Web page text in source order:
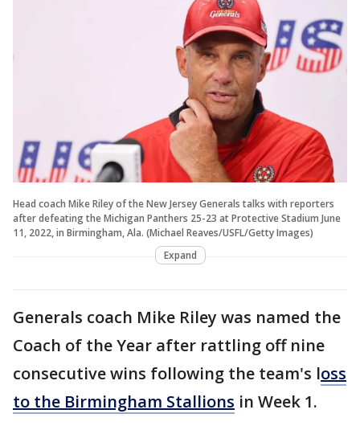
Head coach Mike Riley of the New Jersey Generals talks with reporters
after defeating the Michigan Panthers 25-23 at Protective Stadium June
11, 2022, in Birmingham, Ala. (Michael Reaves/USFL/Getty Images)
Expand
Generals coach Mike Riley was named the
Coach of the Year after rattling off nine
consecutive wins following the team's loss
to the Birmingham Stallions in Week 1.